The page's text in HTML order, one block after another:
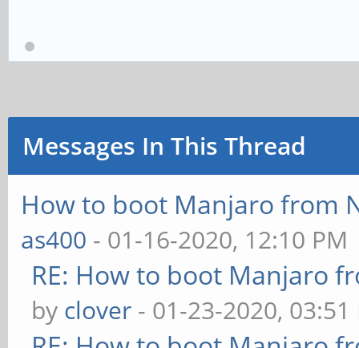
Messages In This Thread
How to boot Manjaro from
as400 - 01-16-2020, 12:10 PM
RE: How to boot Manjaro
by clover - 01-23-2020, 03:51